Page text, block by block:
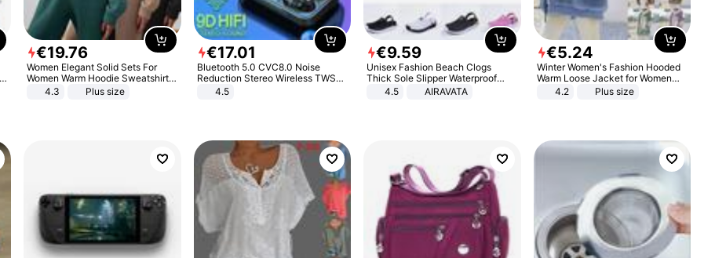
€19.76
Women Elegant Solid Sets For
Women Warm Hoodie Sweatshirts
And Long Pant Fashion Two Piece
4.3 Plus size
€17.01
Bluetooth 5.0 CVC8.0 Noise
Reduction Stereo Wireless TWS
Bluetooth Headset
4.5
€9.59
Unisex Fashion Beach Clogs
Thick Sole Slipper Waterproof
Anti-Slip Sandals Flip Flops for
4.5 AIRAVATA
€5.24
Winter Women's Fashion Hooded
Warm Loose Jacket for Women
Patchwork Outerwear Zipper
4.2 Plus size